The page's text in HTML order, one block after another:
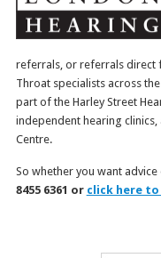
referrals, or referrals direct
Throat specialists across
part of the Harley Street
independent hearing
Centre.
So whether you want
8455 6361 or click here to